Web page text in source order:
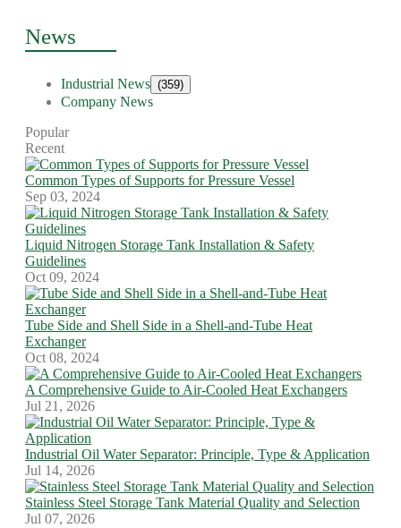
News
Industrial News (359)
Company News
Popular
Recent
Common Types of Supports for Pressure Vessel
Sep 03, 2024
Liquid Nitrogen Storage Tank Installation & Safety
Guidelines
Oct 09, 2024
Tube Side and Shell Side in a Shell-and-Tube Heat
Exchanger
Oct 08, 2024
A Comprehensive Guide to Air-Cooled Heat Exchangers
Jul 21, 2026
Industrial Oil Water Separator: Principle, Type & Application
Jul 14, 2026
Stainless Steel Storage Tank Material Quality and Selection
Jul 07, 2026